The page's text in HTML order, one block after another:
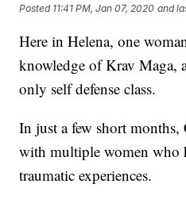
Posted 11:41 PM, Jan 07, 2020 and
Here in Helena, one
knowledge of Krav Maga,
only self defense class.
In just a few short
with multiple women who
traumatic experiences.